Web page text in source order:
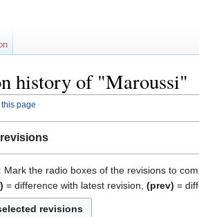
history of "Maroussi"
page
Mark the radio boxes of the revisions to
= difference with latest revision, (prev) =